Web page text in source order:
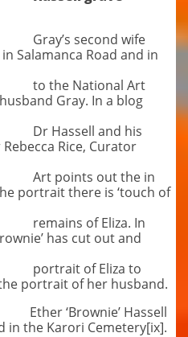
wife
Salamanca Road and in
Art
Gray. In a blog
and his
Rice, Curator
out the in
portrait there is ‘touch of
Eliza. In
has cut out and
Eliza to
portrait of her husband.
Hassell
in the Karori Cemetery[ix].